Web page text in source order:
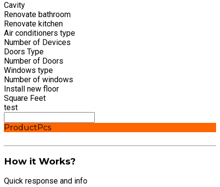
Cavity
Renovate bathroom
Renovate kitchen
Air conditioners type
Number of Devices
Doors Type
Number of Doors
Windows type
Number of windows
Install new floor
Square Feet
test
Product Pcs
How it Works?
Quick response and info